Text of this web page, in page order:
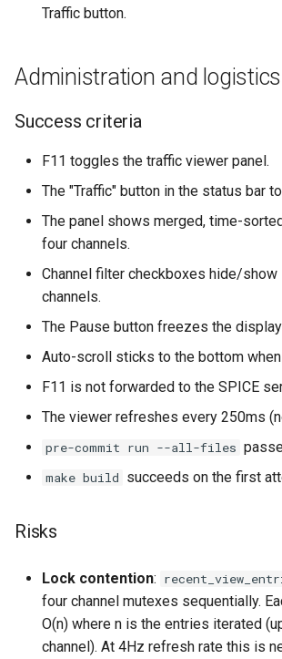
Traffic button.
Administration and logistics
Success criteria
F11 toggles the traffic viewer panel.
The "Traffic" button in the status bar
The panel shows merged, time-
four channels.
Channel filter checkboxes hide/show
channels.
The Pause button freezes the
Auto-scroll sticks to the bottom
F11 is not forwarded to the SPICE
The viewer refreshes every 250ms
pre-commit run --all-files
make build succeeds on the first
Risks
Lock contention:
four channel mutexes sequentially.
O(n) where n is the entries iterated
channel). At 4Hz refresh rate this is